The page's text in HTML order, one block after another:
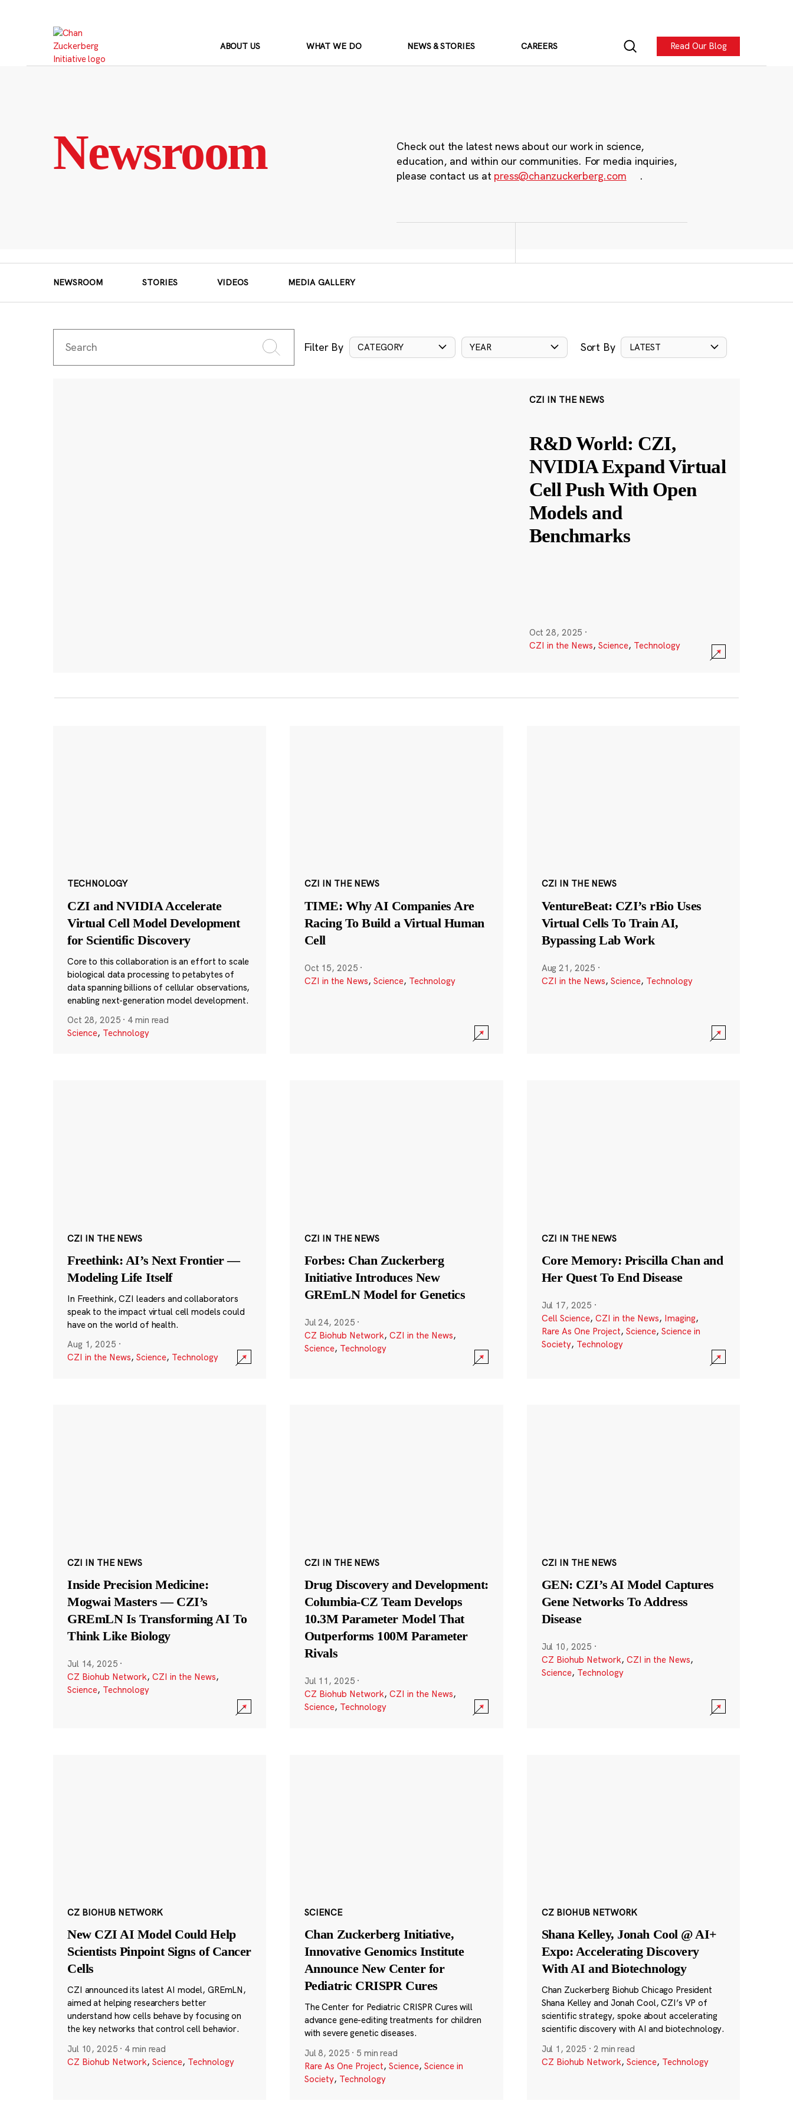
ABOUT US WHAT WE DO NEWS & STORIES CAREERS Read Our Blog
Newsroom
Check out the latest news about our work in science,
education, and within our communities. For media inquiries,
please contact us at press@chanzuckerberg.com .
NEWSROOM STORIES VIDEOS MEDIA GALLERY
Filter By CATEGORY YEAR Sort By LATEST
CZI IN THE NEWS
R&D World: CZI,
NVIDIA Expand Virtual
Cell Push With Open
Models and
Benchmarks
Oct 28, 2025 ·
CZI in the News, Science, Technology
TECHNOLOGY
CZI and NVIDIA Accelerate
Virtual Cell Model Development
for Scientific Discovery
Core to this collaboration is an effort to scale
biological data processing to petabytes of
data spanning billions of cellular observations,
enabling next-generation model development.
Oct 28, 2025 · 4 min read
Science, Technology
CZI IN THE NEWS
TIME: Why AI Companies Are
Racing To Build a Virtual Human
Cell
Oct 15, 2025 ·
CZI in the News, Science, Technology
CZI IN THE NEWS
VentureBeat: CZI’s rBio Uses
Virtual Cells To Train AI,
Bypassing Lab Work
Aug 21, 2025 ·
CZI in the News, Science, Technology
CZI IN THE NEWS
Freethink: AI’s Next Frontier —
Modeling Life Itself
In Freethink, CZI leaders and collaborators
speak to the impact virtual cell models could
have on the world of health.
Aug 1, 2025 ·
CZI in the News, Science, Technology
CZI IN THE NEWS
Forbes: Chan Zuckerberg
Initiative Introduces New
GREmLN Model for Genetics
Jul 24, 2025 ·
CZ Biohub Network, CZI in the News,
Science, Technology
CZI IN THE NEWS
Core Memory: Priscilla Chan and
Her Quest To End Disease
Jul 17, 2025 ·
Cell Science, CZI in the News, Imaging,
Rare As One Project, Science, Science in
Society, Technology
CZI IN THE NEWS
Inside Precision Medicine:
Mogwai Masters — CZI’s
GREmLN Is Transforming AI To
Think Like Biology
Jul 14, 2025 ·
CZ Biohub Network, CZI in the News,
Science, Technology
CZI IN THE NEWS
Drug Discovery and Development:
Columbia-CZ Team Develops
10.3M Parameter Model That
Outperforms 100M Parameter
Rivals
Jul 11, 2025 ·
CZ Biohub Network, CZI in the News,
Science, Technology
CZI IN THE NEWS
GEN: CZI’s AI Model Captures
Gene Networks To Address
Disease
Jul 10, 2025 ·
CZ Biohub Network, CZI in the News,
Science, Technology
CZ BIOHUB NETWORK
New CZI AI Model Could Help
Scientists Pinpoint Signs of Cancer
Cells
CZI announced its latest AI model, GREmLN,
aimed at helping researchers better
understand how cells behave by focusing on
the key networks that control cell behavior.
Jul 10, 2025 · 4 min read
CZ Biohub Network, Science, Technology
SCIENCE
Chan Zuckerberg Initiative,
Innovative Genomics Institute
Announce New Center for
Pediatric CRISPR Cures
The Center for Pediatric CRISPR Cures will
advance gene-editing treatments for children
with severe genetic diseases.
Jul 8, 2025 · 5 min read
Rare As One Project, Science, Science in
Society, Technology
CZ BIOHUB NETWORK
Shana Kelley, Jonah Cool @ AI+
Expo: Accelerating Discovery
With AI and Biotechnology
Chan Zuckerberg Biohub Chicago President
Shana Kelley and Jonah Cool, CZI’s VP of
scientific strategy, spoke about accelerating
scientific discovery with AI and biotechnology.
Jul 1, 2025 ·2 min read
CZ Biohub Network, Science, Technology